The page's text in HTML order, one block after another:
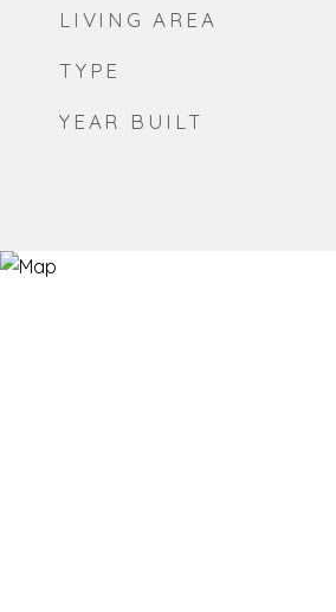
LIVING AREA
TYPE
YEAR BUILT